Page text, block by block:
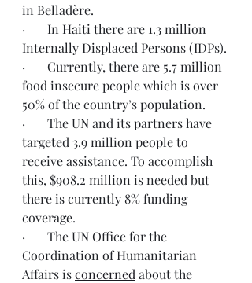
in Belladère.
·       In Haiti there are 1.3 million
Internally Displaced Persons (IDPs).
·       Currently, there are 5.7 million
food insecure people which is over
50% of the country’s population.
·       The UN and its partners have
targeted 3.9 million people to
receive assistance. To accomplish
this, $908.2 million is needed but
there is currently 8% funding
coverage.
·       The UN Office for the
Coordination of Humanitarian
Affairs is concerned about the